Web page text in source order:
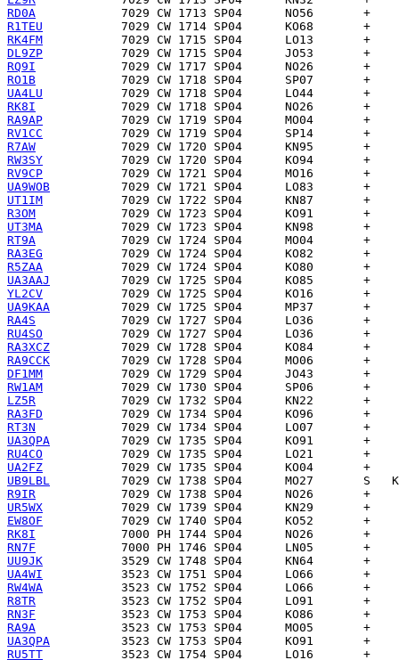
RD0A
R1TEU
RK4FM
DL9ZP
RQ9I
RO1B
UA4LU
RK8I
RA9AP
RV1CC
R7AW
RW3SY
RV9CP
UA9WOB
UT1IM
R3OM
UT3MA
RT9A
RA3EG
R5ZAA
UA3AAJ
YL2CV
UA9KAA
RA4S
RU4SO
RA3XCZ
RA9CCK
DF1MM
RW1AM
LZ5R
RA3FD
RT3N
UA3QPA
RU4CO
UA2FZ
UB9LBL
R9IR
UR5WX
EW8OF
RK8I
RN7F
UU9JK
UA4WI
RW4WA
R8TR
RN3F
RA9A
UA3QPA
RU5TT